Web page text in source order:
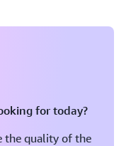
for today?
the quality of the